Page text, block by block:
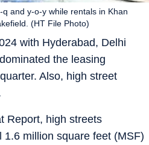
with Hyderabad, Delhi
the leasing
Also, high street
and y-o-y while rentals in Khan
(HT File Photo)
Report, high streets
million square feet (MSF)